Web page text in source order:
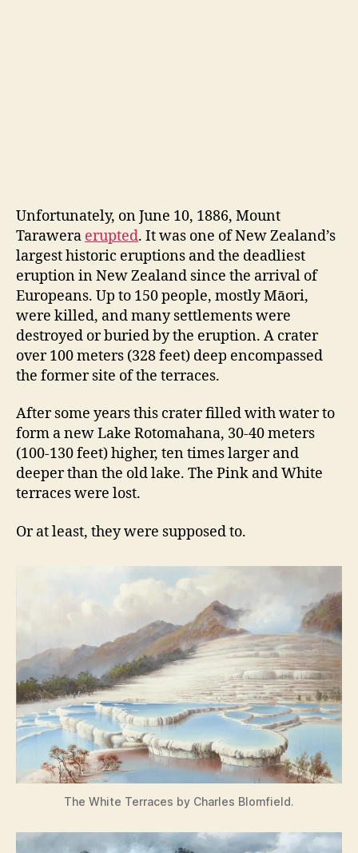
Unfortunately, on June 10, 1886, Mount
Tarawera erupted. It was one of New Zealand’s
largest historic eruptions and the deadliest
eruption in New Zealand since the arrival of
Europeans. Up to 150 people, mostly Māori,
were killed, and many settlements were
destroyed or buried by the eruption. A crater
over 100 meters (328 feet) deep encompassed
the former site of the terraces.
After some years this crater filled with water to
form a new Lake Rotomahana, 30-40 meters
(100-130 feet) higher, ten times larger and
deeper than the old lake. The Pink and White
terraces were lost.
Or at least, they were supposed to.
The White Terraces by Charles Blomfield.